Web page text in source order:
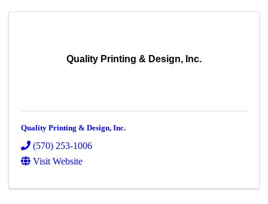
Quality Printing & Design, Inc.
Quality Printing & Design, Inc.
(570) 253-1006
Visit Website